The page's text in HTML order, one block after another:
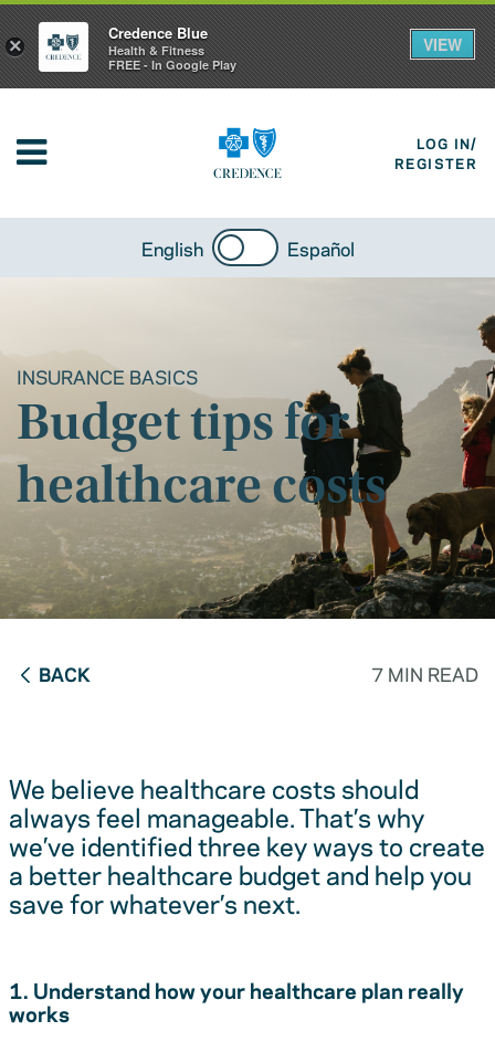
LOG IN/
REGISTER
English Español
INSURANCE BASICS
Budget tips for
healthcare costs
BACK 7 MIN READ
We believe healthcare costs should
always feel manageable. That’s why
we’ve identified three key ways to create
a better healthcare budget and help you
save for whatever’s next.
1. Understand how your healthcare plan really
works
×
Credence Blue
Health & Fitness
FREE - In Google Play
VIEW